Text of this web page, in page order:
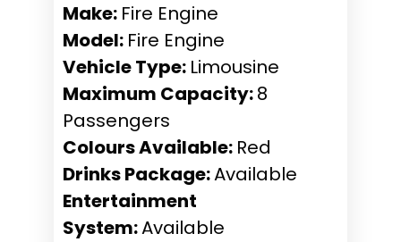
Make: Fire Engine
Model: Fire Engine
Vehicle Type: Limousine
Maximum Capacity:8
Passengers
Colours Available: Red
Drinks Package:Available
Entertainment
System:Available